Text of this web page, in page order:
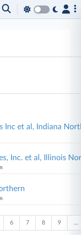
Inc et al, Indiana
Inc. et al, Illinois
6 7 8 9 …